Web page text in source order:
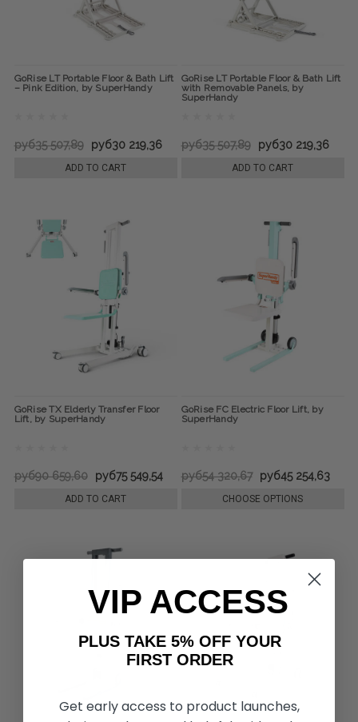
GoRise LT Portable Floor & Bath Lift
– Pink Edition, by SuperHandy
руб35 507,89 руб30 219,36
ADD TO CART
GoRise LT Portable Floor & Bath Lift
with Removable Panels, by
SuperHandy
руб35 507,89 руб30 219,36
ADD TO CART
GoRise TX Elderly Transfer Floor
Lift, by SuperHandy
руб90 659,60 руб75 549,54
ADD TO CART
GoRise FC Electric Floor Lift, by
SuperHandy
руб54 320,67 руб45 254,63
CHOOSE OPTIONS
VIP ACCESS
PLUS TAKE 5% OFF YOUR
FIRST ORDER
Get early access to product launches,